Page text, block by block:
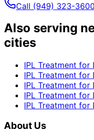
Call (949) 323-3600
Also serving
cities
IPL Treatment for
IPL Treatment for
IPL Treatment for
IPL Treatment for
IPL Treatment for
About Us